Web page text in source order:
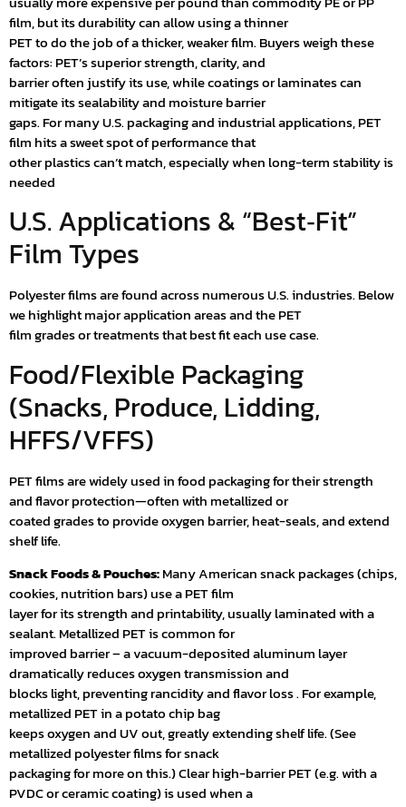
film, but its durability can allow using a thinner
PET to do the job of a thicker, weaker film. Buyers weigh these
factors: PET’s superior strength, clarity, and
barrier often justify its use, while coatings or laminates can
mitigate its sealability and moisture barrier
gaps. For many U.S. packaging and industrial applications, PET
film hits a sweet spot of performance that
other plastics can’t match, especially when long-term stability is
needed
U.S. Applications & “Best‑Fit”
Film Types
Polyester films are found across numerous U.S. industries. Below
we highlight major application areas and the PET
film grades or treatments that best fit each use case.
Food/Flexible Packaging
(Snacks, Produce, Lidding,
HFFS/VFFS)
PET films are widely used in food packaging for their strength
and flavor protection—often with metallized or
coated grades to provide oxygen barrier, heat-seals, and extend
shelf life.
Snack Foods & Pouches:Many American snack packages (chips,
cookies, nutrition bars) use a PET film
layer for its strength and printability, usually laminated with a
sealant. Metallized PET is common for
improved barrier – a vacuum-deposited aluminum layer
dramatically reduces oxygen transmission and
blocks light, preventing rancidity and flavor loss . For example,
metallized PET in a potato chip bag
keeps oxygen and UV out, greatly extending shelf life. (See
metallized polyester films for snack
packaging for more on this.) Clear high-barrier PET (e.g. with a
PVDC or ceramic coating) is used when a